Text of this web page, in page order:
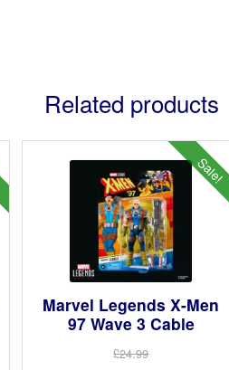
Related products
Sale!
Marvel Legends X-Men
97 Wave 3 Cable
£24.99